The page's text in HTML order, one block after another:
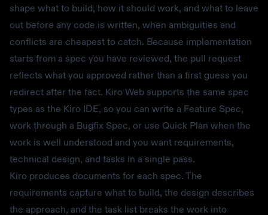
shape what to build, how it should work, and what to leave
out before any code is written, when ambiguities and
conflicts are cheapest to catch. Because implementation
starts from a spec you have reviewed, the pull request
reflects what you approved rather than a first guess you
redirect after the fact. Kiro Web supports the same spec
types as the Kiro IDE, so you can write a Feature Spec,
work through a Bugfix Spec, or use Quick Plan when the
work is well understood and you want requirements,
technical design, and tasks in a single pass.
Kiro produces documents for each spec. The
requirements capture what to build, the design describes
the approach, and the task list breaks the work into